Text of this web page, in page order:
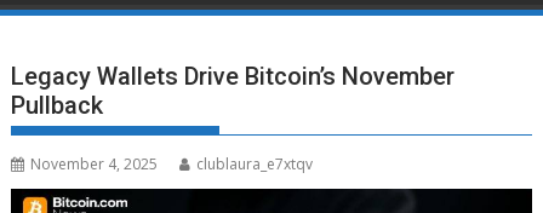
Legacy Wallets Drive Bitcoin’s November
Pullback
November 4, 2025 clublaura_e7xtqv